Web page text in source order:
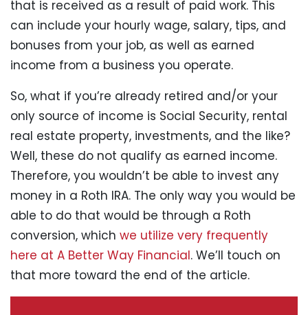
that is received as a result of paid work. This
can include your hourly wage, salary, tips, and
bonuses from your job, as well as earned
income from a business you operate.
So, what if you’re already retired and/or your
only source of income is Social Security, rental
real estate property, investments, and the like?
Well, these do not qualify as earned income.
Therefore, you wouldn’t be able to invest any
money in a Roth IRA. The only way you would be
able to do that would be through a Roth
conversion, which we utilize very frequently
here at A Better Way Financial. We’ll touch on
that more toward the end of the article.